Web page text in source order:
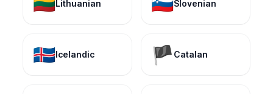
Lithuanian Slovenian
🇮🇸Icelandic 🏴 Catalan